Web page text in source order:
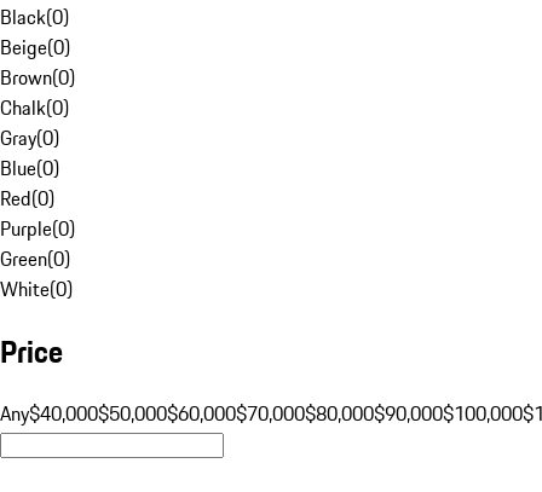
Black(0)
Beige(0)
Brown(0)
Chalk(0)
Gray(0)
Blue(0)
Red(0)
Purple(0)
Green(0)
White(0)
Price
Any$40,000$50,000$60,000$70,000$80,000$90,000$100,000